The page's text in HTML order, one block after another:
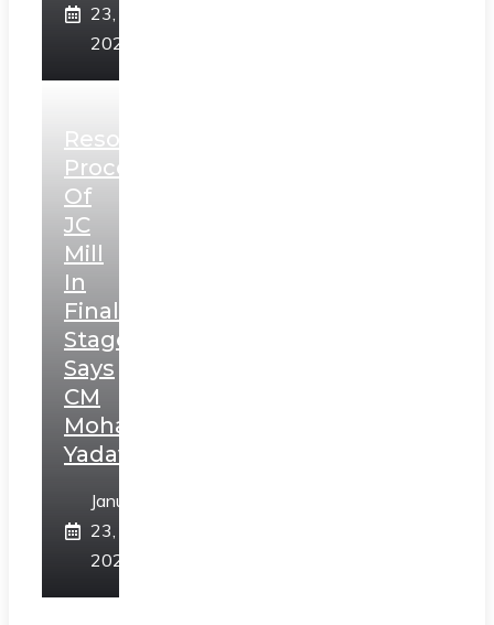
23,
2025
Resolution
Process
Of
JC
Mill
In
Final
Stage,
Says
CM
Mohan
Yadav
January
23,
2025